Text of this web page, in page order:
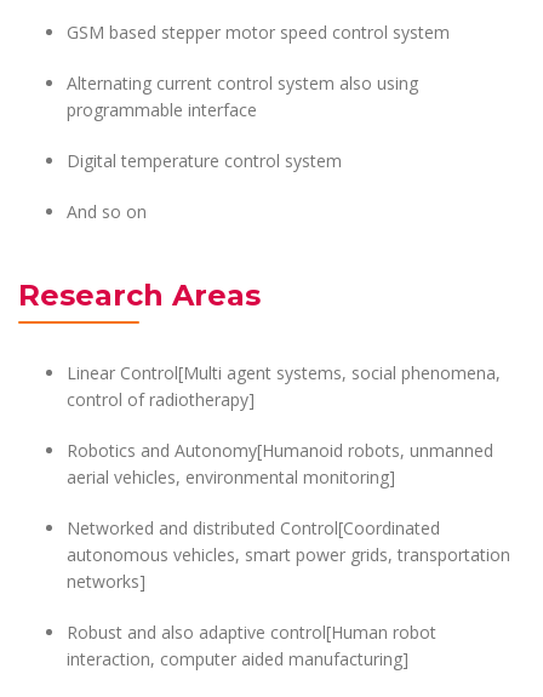
GSM based stepper motor speed control system
Alternating current control system also using
programmable interface
Digital temperature control system
And so on
Research Areas
Linear Control[Multi agent systems, social phenomena,
control of radiotherapy]
Robotics and Autonomy[Humanoid robots, unmanned
aerial vehicles, environmental monitoring]
Networked and distributed Control[Coordinated
autonomous vehicles, smart power grids, transportation
networks]
Robust and also adaptive control[Human robot
interaction, computer aided manufacturing]